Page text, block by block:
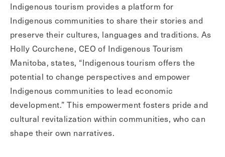
Indigenous tourism provides a platform for
Indigenous communities to share their stories and
preserve their cultures, languages and traditions. As
Holly Courchene, CEO of Indigenous Tourism
Manitoba, states, “Indigenous tourism offers the
potential to change perspectives and empower
Indigenous communities to lead economic
development.” This empowerment fosters pride and
cultural revitalization within communities, who can
shape their own narratives.